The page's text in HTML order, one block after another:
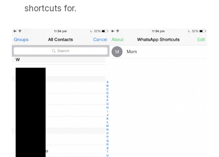
shortcuts for.